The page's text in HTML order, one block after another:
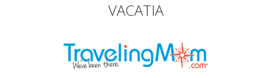
VACATIA